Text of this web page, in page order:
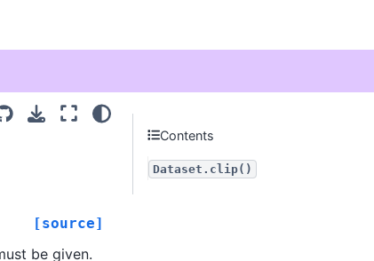
[source]
be given.
Contents
Dataset.clip()